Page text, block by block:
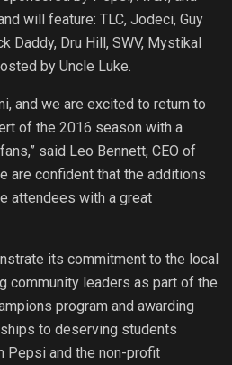
will feature: TLC, Jodeci, Guy
Daddy, Dru Hill, SWV, Mystikal
by Uncle Luke.
and we are excited to return to
of the 2016 season with a
said Leo Bennett, CEO of
are confident that the additions
attendees with a great
its commitment to the local
community leaders as part of the
program and awarding
to deserving students
Pepsi and the non-profit